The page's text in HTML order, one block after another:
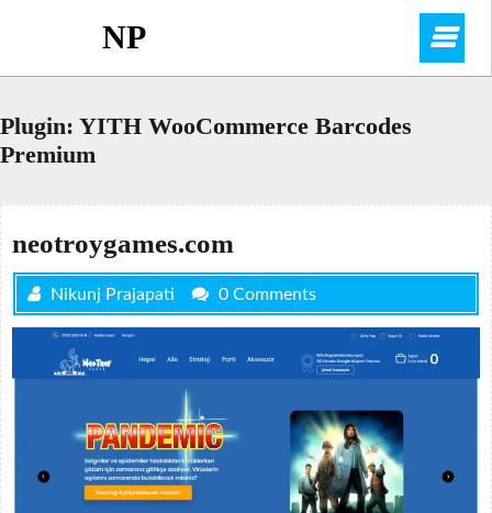
NP
Plugin: YITH WooCommerce Barcodes
Premium
neotroygames.com
Nikunj Prajapati 0 Comments